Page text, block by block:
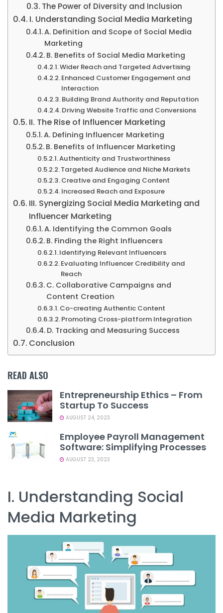
The Power of Diversity and Inclusion
I. Understanding Social Media Marketing
A. Definition and Scope of Social Media
Marketing
B. Benefits of Social Media Marketing
Wider Reach and Targeted Advertising
Enhanced Customer Engagement and
Interaction
Building Brand Authority and Reputation
Driving Website Traffic and Conversions
II. The Rise of Influencer Marketing
A. Defining Influencer Marketing
B. Benefits of Influencer Marketing
Authenticity and Trustworthiness
Targeted Audience and Niche Markets
Creative and Engaging Content
Increased Reach and Exposure
III. Synergizing Social Media Marketing and
Influencer Marketing
A. Identifying the Common Goals
B. Finding the Right Influencers
Identifying Relevant Influencers
Evaluating Influencer Credibility and
Reach
C. Collaborative Campaigns and
Content Creation
Co-creating Authentic Content
Promoting Cross-platform Integration
D. Tracking and Measuring Success
Conclusion
READ ALSO
Entrepreneurship Ethics – From
Startup To Success
AUGUST 24, 2023
Employee Payroll Management
Software: Simplifying Processes
AUGUST 23, 2023
I. Understanding Social
Media Marketing